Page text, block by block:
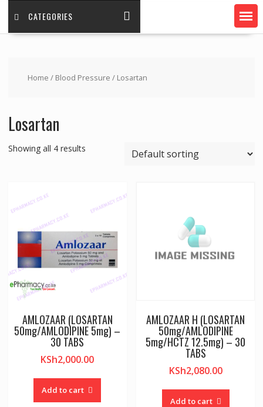
CATEGORIES
Home / Blood Pressure / Losartan
Losartan
Showing all 4 results
AMLOZAAR (LOSARTAN
50mg/AMLODIPINE 5mg) –
30 TABS
KSh2,000.00
Add to cart
AMLOZAAR H (LOSARTAN
50mg/AMLODIPINE
5mg/HCTZ 12.5mg) – 30
TABS
KSh2,080.00
Add to cart